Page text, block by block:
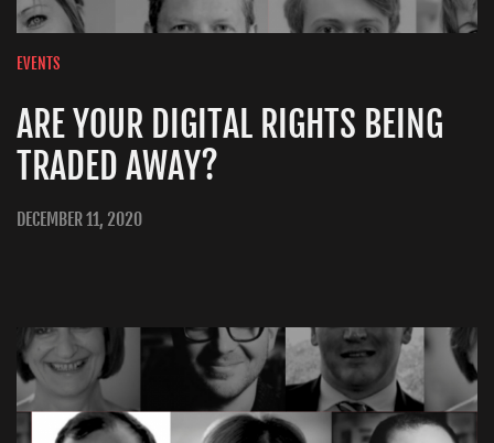
EVENTS
ARE YOUR DIGITAL RIGHTS BEING
TRADED AWAY?
DECEMBER 11, 2020